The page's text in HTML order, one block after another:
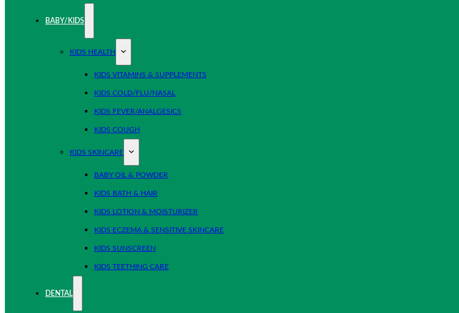
BABY/KIDS
KIDS HEALTH
KIDS VITAMINS & SUPPLEMENTS
KIDS COLD/FLU/NASAL
KIDS FEVER/ANALGESICS
KIDS COUGH
KIDS SKINCARE
BABY OIL & POWDER
KIDS BATH & HAIR
KIDS LOTION & MOISTURIZER
KIDS ECZEMA & SENSITIVE SKINCARE
KIDS SUNSCREEN
KIDS TEETHING CARE
DENTAL